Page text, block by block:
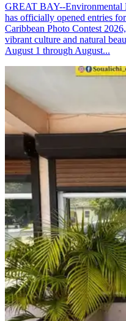
GREAT BAY--Environmental
has officially opened entries
Caribbean Photo Contest
vibrant culture and natural
August 1 through August...